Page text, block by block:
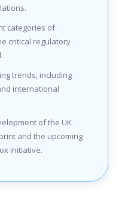
categories of
critical regulatory
trends, including
international
of the UK
and the upcoming
initiative.